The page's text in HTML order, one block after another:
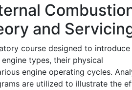
and
course designed to introduce
types, their physical
engine operating cycles.
are utilized to illustrate the